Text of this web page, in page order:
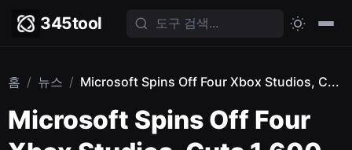
345tool
홈 / 뉴스 / Microsoft Spins Off Four Xbox Studios, C...
Microsoft Spins Off Four